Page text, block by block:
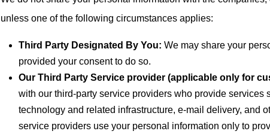
unless one of the following circumstances applies:
Third Party Designated By You: We may share your
provided your consent to do so.
Our Third Party Service provider (applicable only for
with our third-party service providers who provide
technology and related infrastructure, e-mail delivery, and
service providers use your personal information only to